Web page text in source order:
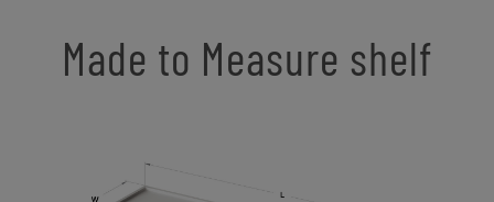
Made to Measure shelf